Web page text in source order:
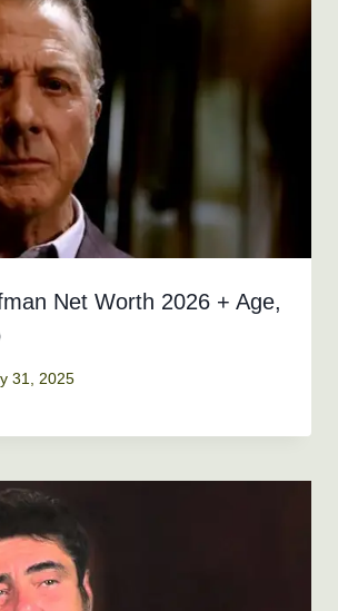
Net Worth 2026 + Age,
31, 2025